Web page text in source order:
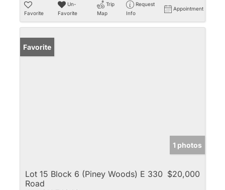
Favorite
Un-
Favorite
Trip
Map
Request
Info
Appointment
Favorite
1 photos
Lot 15 Block 6 (Piney Woods) E 330
Road
$20,000